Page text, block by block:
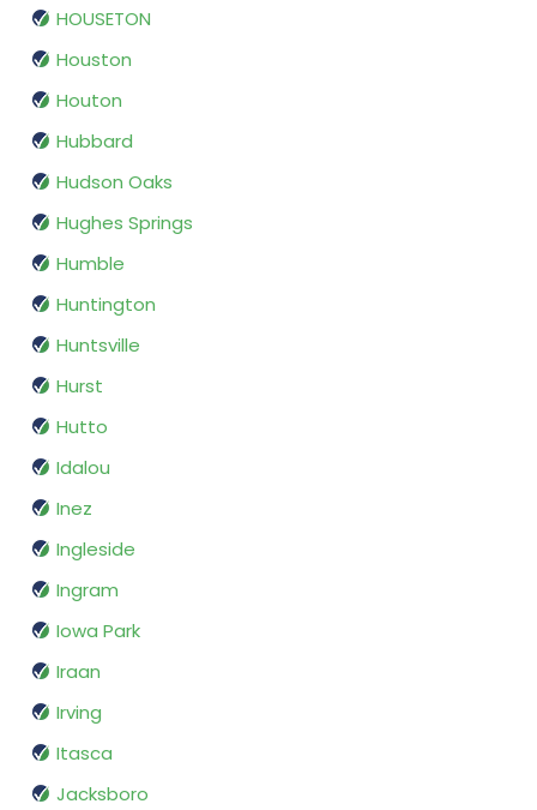
HOUSETON
Houston
Houton
Hubbard
Hudson Oaks
Hughes Springs
Humble
Huntington
Huntsville
Hurst
Hutto
Idalou
Inez
Ingleside
Ingram
Iowa Park
Iraan
Irving
Itasca
Jacksboro